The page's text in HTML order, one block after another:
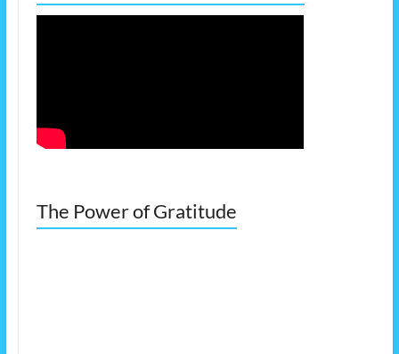
The Power of Gratitude